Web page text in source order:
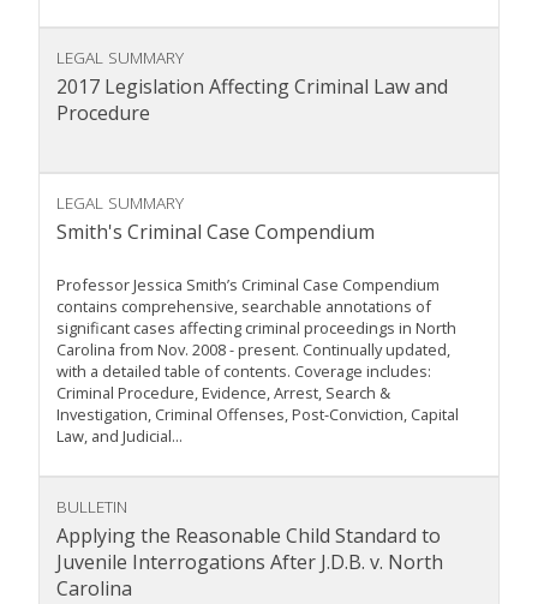
LEGAL SUMMARY
2017 Legislation Affecting Criminal Law and
Procedure
LEGAL SUMMARY
Smith's Criminal Case Compendium
Professor Jessica Smith’s Criminal Case Compendium
contains comprehensive, searchable annotations of
significant cases affecting criminal proceedings in North
Carolina from Nov. 2008 - present. Continually updated,
with a detailed table of contents. Coverage includes:
Criminal Procedure, Evidence, Arrest, Search &
Investigation, Criminal Offenses, Post-Conviction, Capital
Law, and Judicial...
BULLETIN
Applying the Reasonable Child Standard to
Juvenile Interrogations After J.D.B. v. North
Carolina